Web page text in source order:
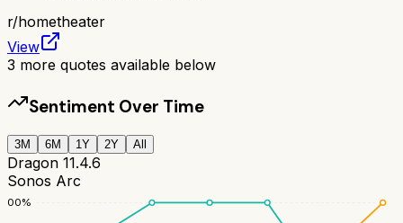
r/hometheater
View
3 more quotes available below
Sentiment Over Time
3M 6M 1Y 2Y All
Dragon 11.4.6
Sonos Arc
100%